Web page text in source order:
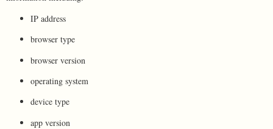
IP address
browser type
browser version
operating system
device type
app version